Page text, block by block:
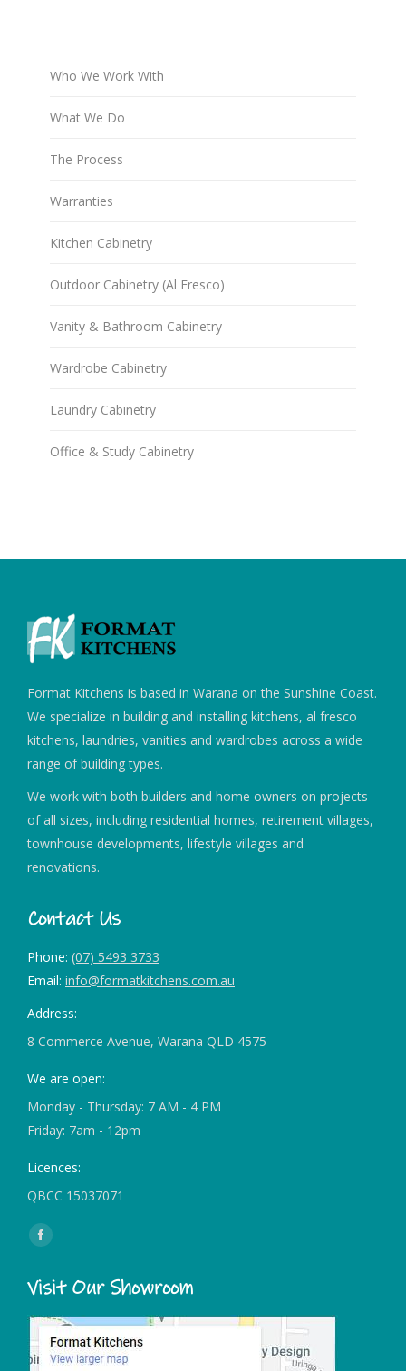
Who We Work With
What We Do
The Process
Warranties
Kitchen Cabinetry
Outdoor Cabinetry (Al Fresco)
Vanity & Bathroom Cabinetry
Wardrobe Cabinetry
Laundry Cabinetry
Office & Study Cabinetry
Format Kitchens is based in Warana on the Sunshine Coast.
We specialize in building and installing kitchens, al fresco
kitchens, laundries, vanities and wardrobes across a wide
range of building types.
We work with both builders and home owners on projects
of all sizes, including residential homes, retirement villages,
townhouse developments, lifestyle villages and
renovations.
Contact Us
Phone: (07) 5493 3733
Email: info@formatkitchens.com.au
Address:
8 Commerce Avenue, Warana QLD 4575
We are open:
Monday - Thursday: 7 AM - 4 PM
Friday: 7am - 12pm
Licences:
QBCC 15037071
Find us on:
Facebook
opens
in
new
window
Visit Our Showroom